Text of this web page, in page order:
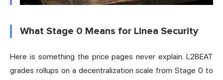
What Stage 0 Means for Linea Security
Here is something the price pages never explain. L2BEAT
grades rollups on a decentralization scale from Stage 0 to